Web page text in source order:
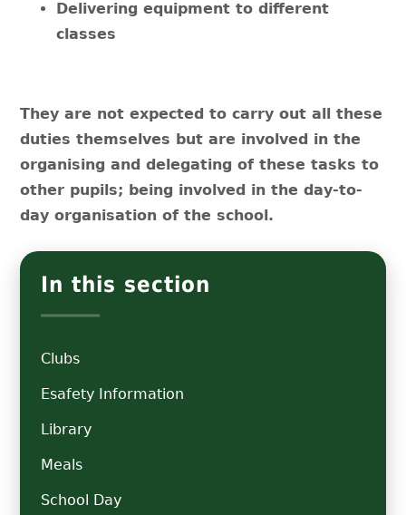
Delivering equipment to different
classes
They are not expected to carry out all these
duties themselves but are involved in the
organising and delegating of these tasks to
other pupils; being involved in the day-to-
day organisation of the school.
In this section
Clubs
Esafety Information
Library
Meals
School Day